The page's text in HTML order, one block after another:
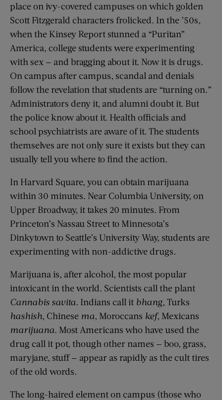
place on ivy-covered campuses on which golden
Scott Fitzgerald characters frolicked. In the ’50s,
when the Kinsey Report stunned a “Puritan”
America, college students were experimenting
with sex — and bragging about it. Now it is drugs.
On campus after campus, scandal and denials
follow the revelation that students are “turning on.”
Administrators deny it, and alumni doubt it. But
the police know about it. Health officials and
school psychiatrists are aware of it. The students
themselves are not only sure it exists but they can
usually tell you where to find the action.
In Harvard Square, you can obtain marijuana
within 30 minutes. Near Columbia University, on
Upper Broadway, it takes 20 minutes. From
Princeton’s Nassau Street to Minnesota’s
Dinkytown to Seattle’s University Way, students are
experimenting with non-addictive drugs.
Marijuana is, after alcohol, the most popular
intoxicant in the world. Scientists call the plant
Cannabis savita. Indians call it bhang, Turks
hashish, Chinese ma, Moroccans kef, Mexicans
marijuana. Most Americans who have used the
drug call it pot, though other names — boo, grass,
maryjane, stuff — appear as rapidly as the cult tires
of the old words.
The long-haired element on campus (those who